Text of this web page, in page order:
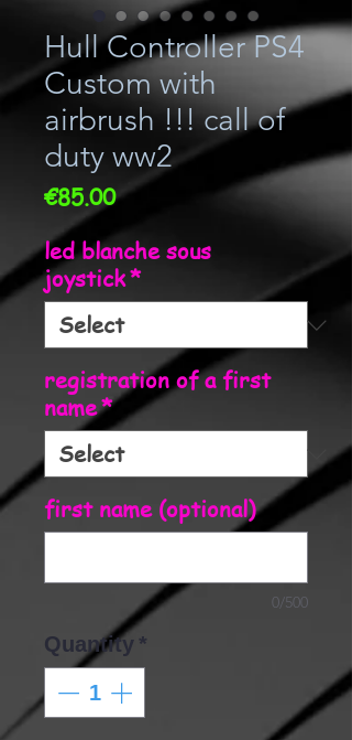
Hull Controller PS4
Custom with
airbrush !!! call of
duty ww2
€85.00Price
led blanche sous
joystick*
registration of a first
name*
first name (optional)
0/500
Quantity *